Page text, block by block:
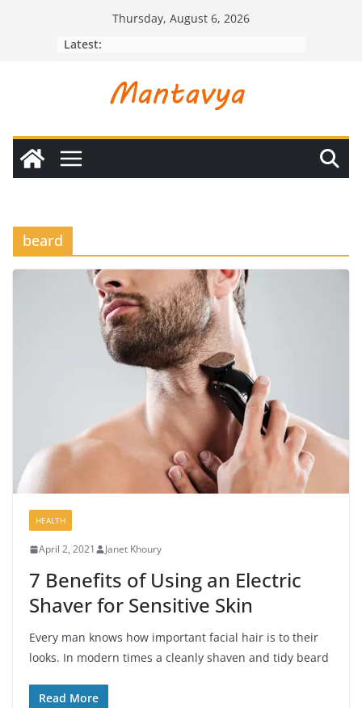
Thursday, August 6, 2026
Latest:
beard
HEALTH
April 2, 2021 Janet Khoury
7 Benefits of Using an Electric
Shaver for Sensitive Skin
Every man knows how important facial hair is to their
looks. In modern times a cleanly shaven and tidy beard
Read More